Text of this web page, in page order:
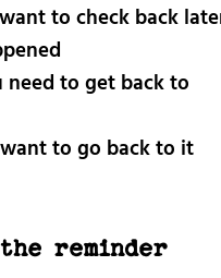
to check back
need to get back to
to go back to it
reminder